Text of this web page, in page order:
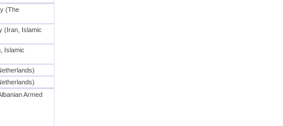
(The
(Iran, Islamic
Islamic
Armed